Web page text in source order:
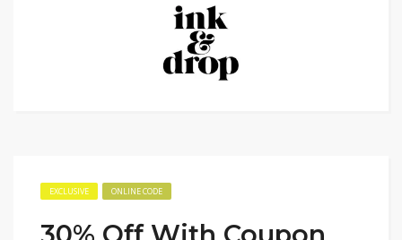
EXCLUSIVE ONLINE CODE